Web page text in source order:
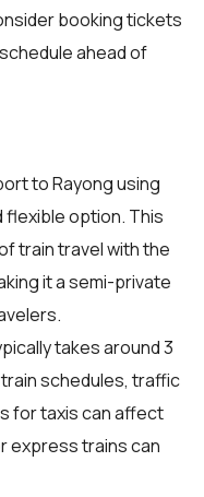
booking tickets
ahead of
to Rayong using
flexible option. This
train travel with the
it a semi-private
takes around 3
schedules, traffic
for taxis can affect
express trains can